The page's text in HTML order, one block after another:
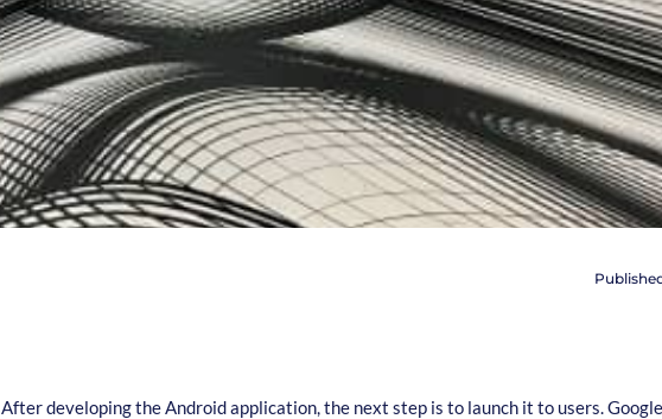
After developing the Android application, the next step is to launch it to users.